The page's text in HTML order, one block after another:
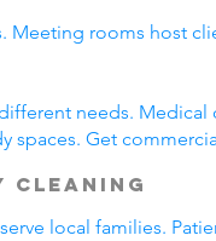
Meeting rooms host
needs.
spaces. Get
Cleaning
local families.